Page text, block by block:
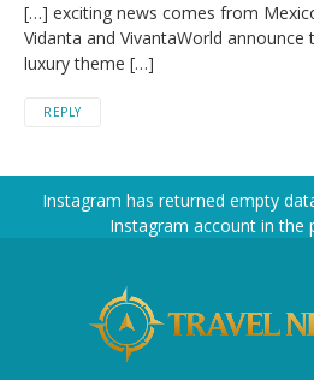
[…] exciting news comes from
Vidanta and VivantaWorld announce
luxury theme […]
REPLY
Instagram has returned empty
Instagram account in the